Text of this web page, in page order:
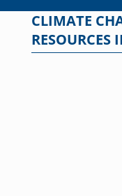
CLIMATE
RESOURCES